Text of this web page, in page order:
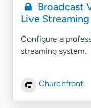
Broadcast
Live Streaming
Configure a
streaming system.
Churchfront